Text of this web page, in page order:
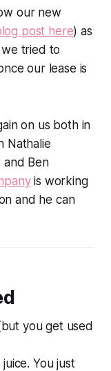
our new
post here) as
tried to
our lease is
on us both in
Nathalie
and Ben
is working
and he can
you get used
You just